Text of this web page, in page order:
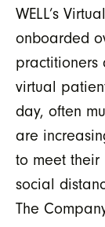
WELL’s
onboarded
practitioners
virtual
day, often
are
to meet their
social
The